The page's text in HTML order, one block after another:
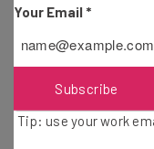
Overall VC
Adam Rowe
Mistral’s
Your Email *
Subscribe
Tip: use your work